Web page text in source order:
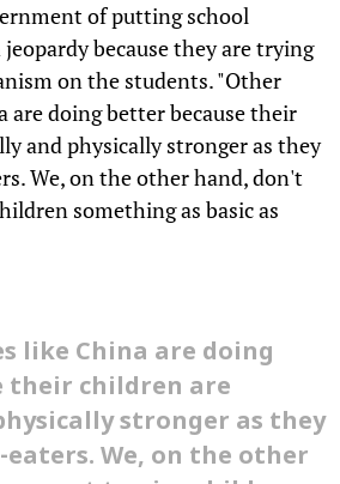
of putting school
because they are trying
on the students. "Other
are doing better because their
and physically stronger as they
We, on the other hand, don't
something as basic as
like China are doing
their children are
stronger as they
We, on the other